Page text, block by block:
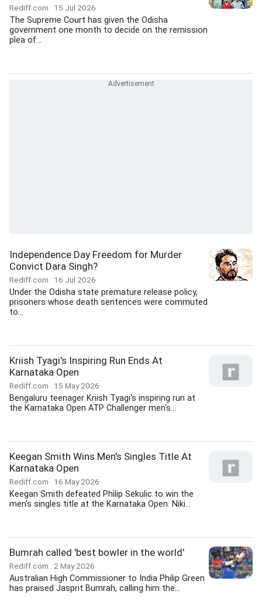
Rediff.com 15 Jul 2026
The Supreme Court has given the Odisha
government one month to decide on the remission
plea of...
Independence Day Freedom for Murder
Convict Dara Singh?
Rediff.com 16 Jul 2026
Under the Odisha state premature release policy,
prisoners whose death sentences were commuted
to...
Kriish Tyagi's Inspiring Run Ends At
Karnataka Open
Rediff.com 15 May 2026
Bengaluru teenager Kriish Tyagi's inspiring run at
the Karnataka Open ATP Challenger men's...
Keegan Smith Wins Men's Singles Title At
Karnataka Open
Rediff.com 16 May 2026
Keegan Smith defeated Philip Sekulic to win the
men's singles title at the Karnataka Open. Niki...
Bumrah called 'best bowler in the world'
Rediff.com 2 May 2026
Australian High Commissioner to India Philip Green
has praised Jasprit Bumrah, calling him the...